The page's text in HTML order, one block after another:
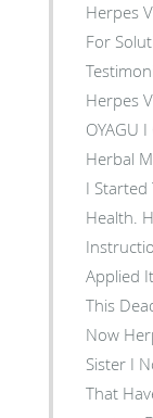
Herpes
For
Herpes
OYAGU
Herbal
I Started
Health.
Applied
This
Now
Sister I
That